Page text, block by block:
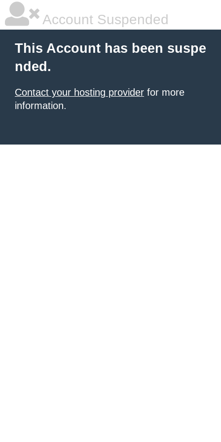
Account Suspended
This Account has been suspe
nded.
Contact your hosting provider for more
information.